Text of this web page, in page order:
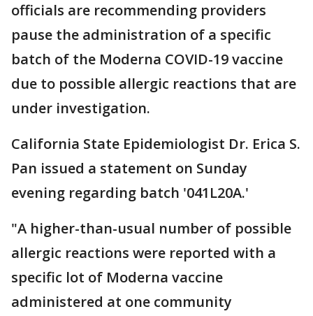
officials are recommending providers
pause the administration of a specific
batch of the Moderna COVID-19 vaccine
due to possible allergic reactions that are
under investigation.
California State Epidemiologist Dr. Erica S.
Pan issued a statement on Sunday
evening regarding batch '041L20A.'
"A higher-than-usual number of possible
allergic reactions were reported with a
specific lot of Moderna vaccine
administered at one community